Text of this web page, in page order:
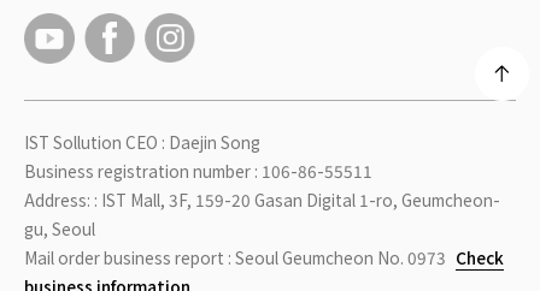
IST Sollution CEO : Daejin Song
Business registration number : 106-86-55511
Address: : IST Mall, 3F, 159-20 Gasan Digital 1-ro, Geumcheon-
gu, Seoul
Mail order business report : Seoul Geumcheon No. 0973 Check
business information